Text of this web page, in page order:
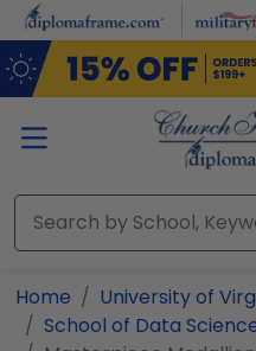
Skip to main content
Home
University of
School of Data